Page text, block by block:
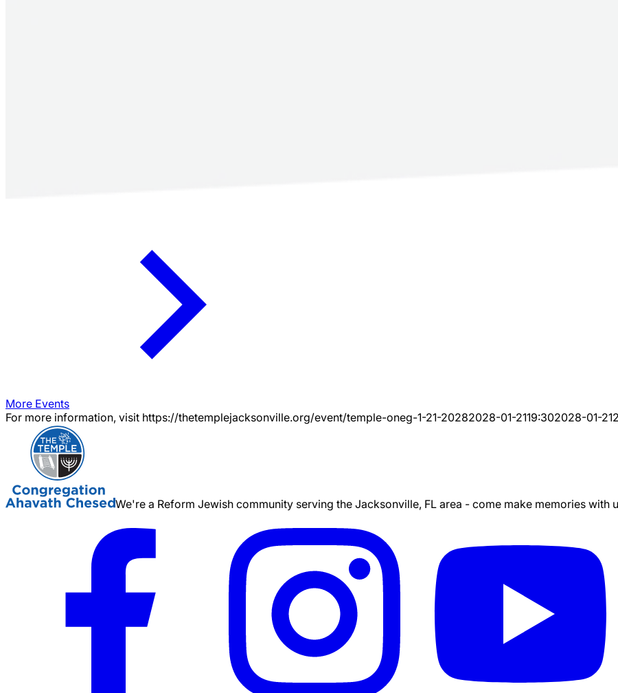
More Events
For more information, visit https://thetemplejacksonville.org/event/temple-oneg-1-21-20282028-01-2119:302028-01-21
We're a Reform Jewish community serving the Jacksonville, FL area - come make memories with